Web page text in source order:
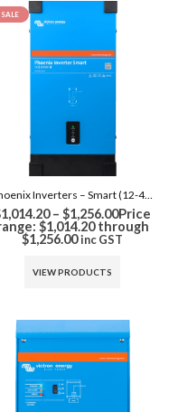
SALE
Phoenix Inverters – Smart (12-48V)
1,014.20 – $1,256.00Price
$1,014.20 through
$1,256.00inc GST
VIEW PRODUCTS